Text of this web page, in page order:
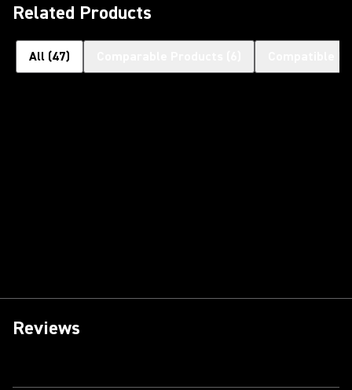
Related Products
All (47)
Reviews